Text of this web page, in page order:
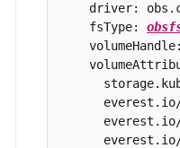
driver:
    fsType: